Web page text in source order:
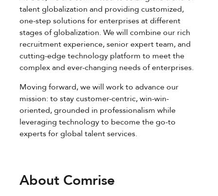
talent globalization and providing customized,
one-step solutions for enterprises at different
stages of globalization. We will combine our rich
recruitment experience, senior expert team, and
cutting-edge technology platform to meet the
complex and ever-changing needs of enterprises.
Moving forward, we will work to advance our
mission: to stay customer-centric, win-win-
oriented, grounded in professionalism while
leveraging technology to become the go-to
experts for global talent services.
About Comrise